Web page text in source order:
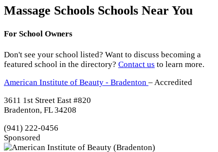
Massage Schools Schools Near You
For School Owners
Don't see your school listed? Want to discuss becoming a
featured school in the directory? Contact us to learn more.
American Institute of Beauty - Bradenton – Accredited
3611 1st Street East #820
Bradenton, FL 34208
(941) 222-0456
Sponsored